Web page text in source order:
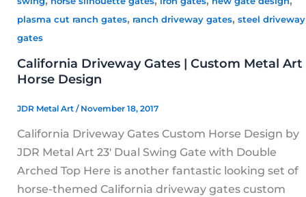
plasma cut ranch gates, ranch driveway gates, steel driveway
gates
California Driveway Gates | Custom Metal Art
Horse Design
JDR Metal Art / November 18, 2017
California Driveway Gates Custom Horse Design by
JDR Metal Art 23′ Dual Swing Gate with Double
Arched Top Here is another fantastic looking set of
horse-themed California driveway gates custom